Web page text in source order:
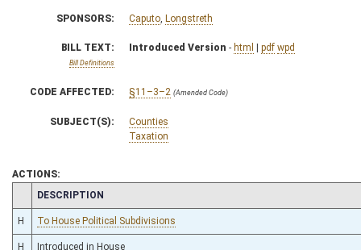
SPONSORS: Caputo Longstreth
BILL TEXT:
Bill Definitions
Introduced Version - html | pdf wpd
CODE AFFECTED: §11–3–2 (Amended Code)
SUBJECT(S):
Counties
Taxation
ACTIONS:
CHAMBER
DESCRIPTION
H To House Political Subdivisions
H Introduced in House